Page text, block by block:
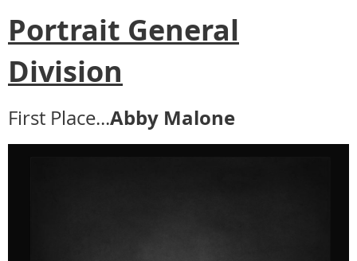
Portrait General
Division
First Place...Abby Malone